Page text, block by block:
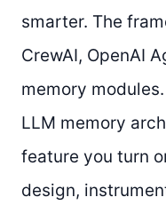
smarter. The
CrewAI, OpenAI
memory
LLM memory
feature you turn
design,